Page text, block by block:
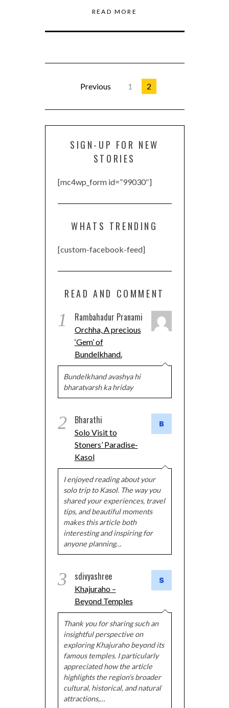
READ MORE
Previous 1 2
SIGN-UP FOR NEW
STORIES
[mc4wp_form id=”99030″]
WHATS TRENDING
[custom-facebook-feed]
READ AND COMMENT
1 Rambahadur Pranami
Orchha, A precious
‘Gem’ of
Bundelkhand.
Bundelkhand avashya hi
bharatvarsh ka hriday
2 Bharathi
Solo Visit to
Stoners’ Paradise-
Kasol
I enjoyed reading about your
solo trip to Kasol. The way you
shared your experiences, travel
tips, and beautiful moments
makes this article both
interesting and inspiring for
anyone planning…
3 sdivyashree
Khajuraho –
Beyond Temples
Thank you for sharing such an
insightful perspective on
exploring Khajuraho beyond its
famous temples. I particularly
appreciated how the article
highlights the region's broader
cultural, historical, and natural
attractions,…